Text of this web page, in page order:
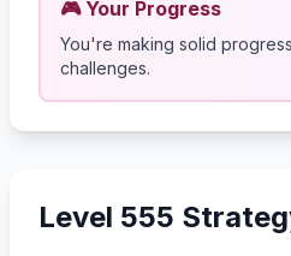
🎮 Your Progress
You're making solid
challenges.
Level 555